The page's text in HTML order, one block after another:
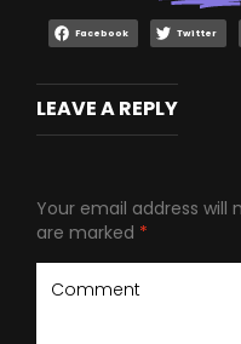
Facebook Twitter
LEAVE A REPLY
Your email address will
are marked *